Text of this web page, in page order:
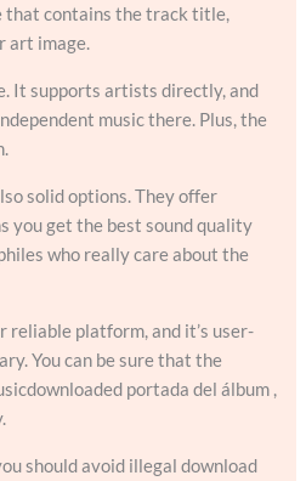
that contains the track title,
art image.
It supports artists directly, and
music there. Plus, the
solid options. They offer
you get the best sound quality
who really care about the
reliable platform, and it’s user-
You can be sure that the
portada del álbum ,
should avoid illegal download